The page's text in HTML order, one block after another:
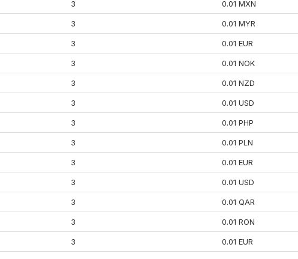
3 0.01 MXN
3 0.01 MYR
3 0.01 EUR
3 0.01 NOK
3 0.01 NZD
3 0.01 USD
3 0.01 PHP
3 0.01 PLN
3 0.01 EUR
3 0.01 USD
3 0.01 QAR
3 0.01 RON
3 0.01 EUR